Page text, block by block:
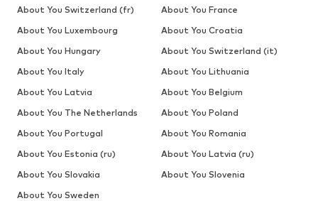
About You Switzerland (fr)
About You France
About You Luxembourg
About You Croatia
About You Hungary
About You Switzerland (it)
About You Italy
About You Lithuania
About You Latvia
About You Belgium
About You The Netherlands
About You Poland
About You Portugal
About You Romania
About You Estonia (ru)
About You Latvia (ru)
About You Slovakia
About You Slovenia
About You Sweden